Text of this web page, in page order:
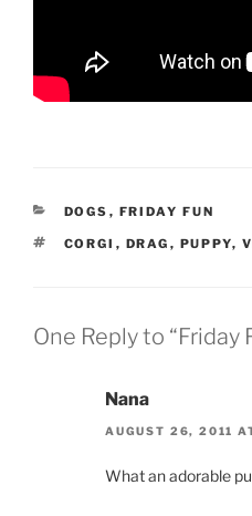
CATEGORIES
DOGS , FRIDAY FUN
TAGS
CORGI , DRAG , PUPPY,
One Reply to “Friday
Nana
AUGUST 26, 2011
What an adorable